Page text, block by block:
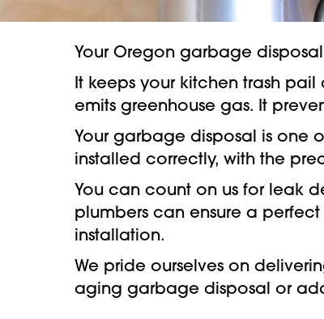
Your Oregon garbage
It keeps your kitchen trash
emits greenhouse gas. It
Your garbage disposal is one
installed correctly, with the
You can count on us for leak
plumbers can ensure a
installation.
We pride ourselves on
aging garbage disposal or